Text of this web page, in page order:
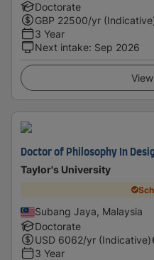
Doctorate
GBP 22500/yr
3 Year
Next intake: Sep 2026
Doctor of Philosophy In
Taylor's University
Subang Jaya, Malaysia
Doctorate
USD 6062/yr (Indicative)
3 Year